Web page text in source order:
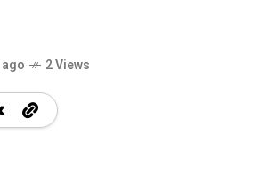
2 Views